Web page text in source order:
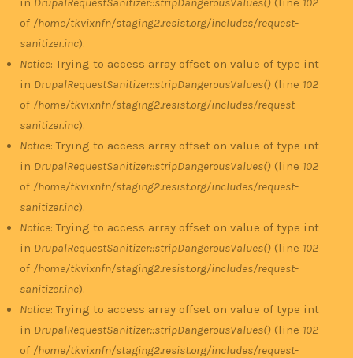
of /home/tkvixnfn/staging2.resist.org/includes/request-
sanitizer.inc).
Notice: Trying to access array offset on value of type int
in DrupalRequestSanitizer::stripDangerousValues() (line 102
of /home/tkvixnfn/staging2.resist.org/includes/request-
sanitizer.inc).
Notice: Trying to access array offset on value of type int
in DrupalRequestSanitizer::stripDangerousValues() (line 102
of /home/tkvixnfn/staging2.resist.org/includes/request-
sanitizer.inc).
Notice: Trying to access array offset on value of type int
in DrupalRequestSanitizer::stripDangerousValues() (line 102
of /home/tkvixnfn/staging2.resist.org/includes/request-
sanitizer.inc).
Notice: Trying to access array offset on value of type int
in DrupalRequestSanitizer::stripDangerousValues() (line 102
of /home/tkvixnfn/staging2.resist.org/includes/request-